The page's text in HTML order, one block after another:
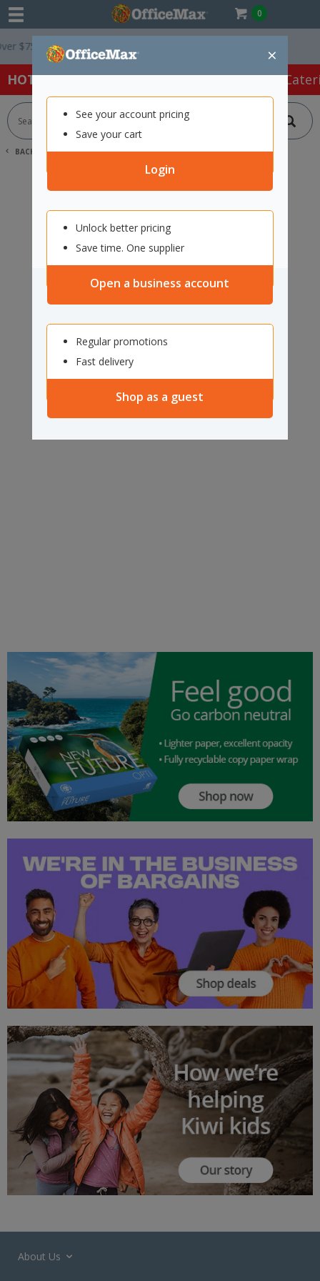
0
×
See your account pricing
Save your cart
Login
Unlock better pricing
Save time. One supplier
Open a business account
Regular promotions
Fast delivery
Shop as a guest
$75 ex. GST *
HOT SPECIALS: Office Products Café &
BACK | HOME SEARCH "11775280"
About Us